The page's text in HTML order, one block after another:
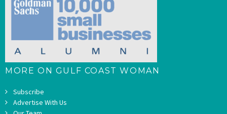
MORE ON GULF COAST WOMAN
Subscribe
Advertise With Us